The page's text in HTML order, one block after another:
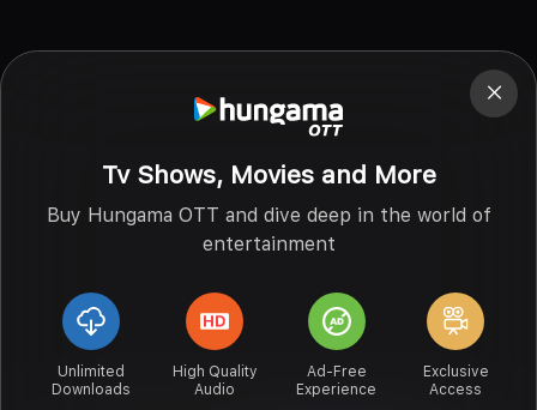
Tv Shows, Movies and More
Buy Hungama OTT and dive deep in the world of
entertainment
Unlimited
Downloads
High Quality
Audio
Ad-Free
Experience
Exclusive
Access